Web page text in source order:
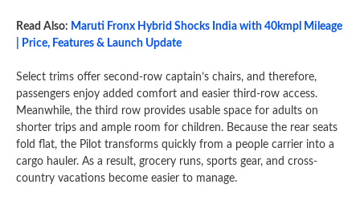
Read Also: Maruti Fronx Hybrid Shocks India with 40kmpl Mileage
| Price, Features & Launch Update
Select trims offer second-row captain’s chairs, and therefore,
passengers enjoy added comfort and easier third-row access.
Meanwhile, the third row provides usable space for adults on
shorter trips and ample room for children. Because the rear seats
fold flat, the Pilot transforms quickly from a people carrier into a
cargo hauler. As a result, grocery runs, sports gear, and cross-
country vacations become easier to manage.